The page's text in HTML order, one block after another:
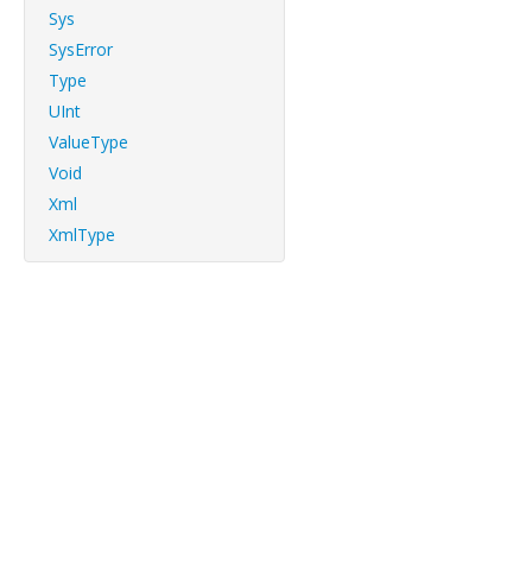
Sys
SysError
Type
UInt
ValueType
Void
Xml
XmlType